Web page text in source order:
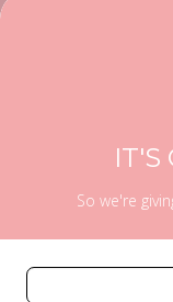
IT'S
So we're